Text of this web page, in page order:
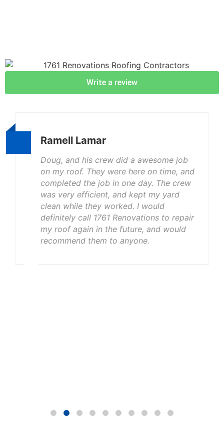
Write a review
Ramell Lamar
Doug, and his crew did a awesome job
on my roof. They were here on time, and
completed the job in one day. The crew
was very efficient, and kept my yard
clean while they worked. I would
definitely call 1761 Renovations to repair
my roof again in the future, and would
recommend them to anyone.